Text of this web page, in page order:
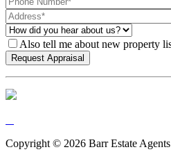
Also tell me about new property
Copyright © 2026 Barr Estate